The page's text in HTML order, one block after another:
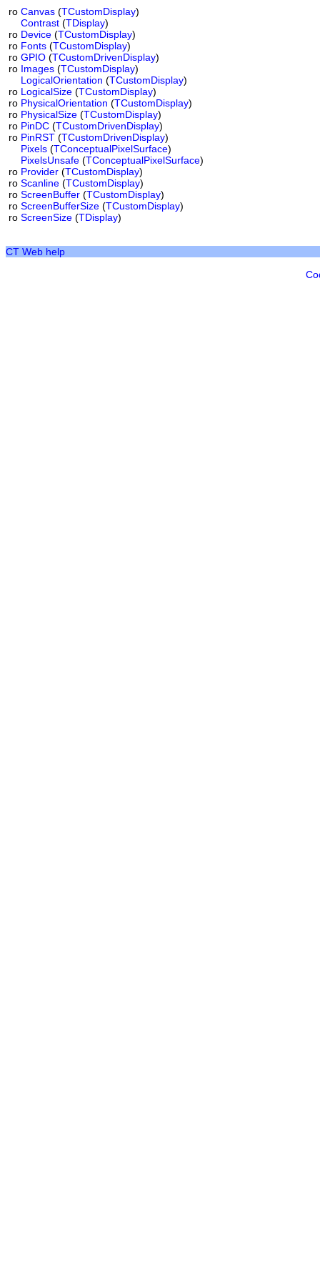
ro Canvas (TCustomDisplay)
Contrast (TDisplay)
ro Device (TCustomDisplay)
ro Fonts (TCustomDisplay)
ro GPIO (TCustomDrivenDisplay)
ro Images (TCustomDisplay)
LogicalOrientation (TCustomDisplay)
ro LogicalSize (TCustomDisplay)
ro PhysicalOrientation (TCustomDisplay)
ro PhysicalSize (TCustomDisplay)
ro PinDC (TCustomDrivenDisplay)
ro PinRST (TCustomDrivenDisplay)
Pixels (TConceptualPixelSurface)
PixelsUnsafe (TConceptualPixelSurface)
ro Provider (TCustomDisplay)
ro Scanline (TCustomDisplay)
ro ScreenBuffer (TCustomDisplay)
ro ScreenBufferSize (TCustomDisplay)
ro ScreenSize (TDisplay)
CT Web help